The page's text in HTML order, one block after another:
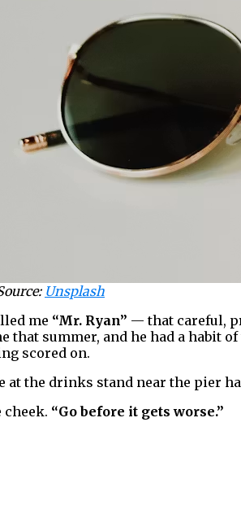
Unsplash
me “Mr. Ryan” — that careful,
that summer, and he had a
scored on.
at the drinks stand near the pier
cheek. “Go before it gets worse.”